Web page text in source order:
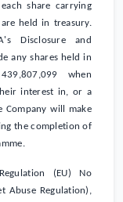
share carrying
held in treasury.
Disclosure and
any shares held in
when
interest in, or a
Company will make
the completion of
(EU) No
Abuse Regulation),